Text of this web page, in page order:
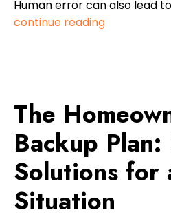
Human error can also lead
continue reading
The
Backup Plan:
Solutions for
Situation